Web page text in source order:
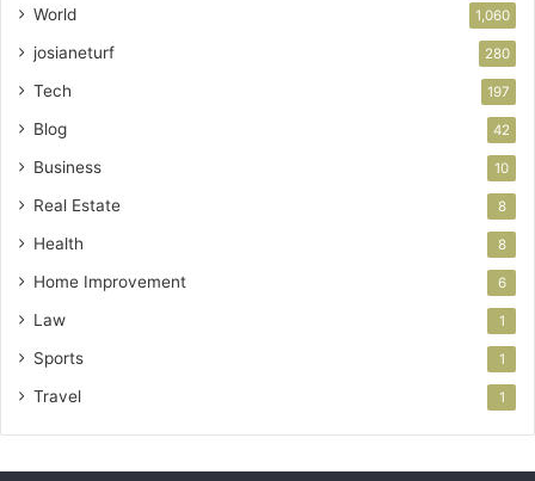
World 1,060
josianeturf 280
Tech 197
Blog 42
Business 10
Real Estate 8
Health 8
Home Improvement 6
Law 1
Sports 1
Travel 1